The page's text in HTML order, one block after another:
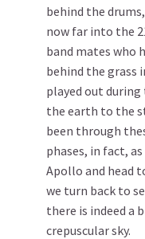
behind the
now far into the
band mates who
behind the grass
played out during
the earth to the
been through
phases, in fact,
Apollo and head
we turn back to
there is indeed a
crepuscular sky.